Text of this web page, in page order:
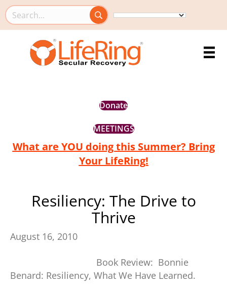
Search this site
Donate
MEETINGS
What are YOU doing this Summer? Bring
Your LifeRing!
Resiliency: The Drive to
Thrive
August 16, 2010
Book Review: Bonnie
Benard: Resiliency, What We Have Learned.